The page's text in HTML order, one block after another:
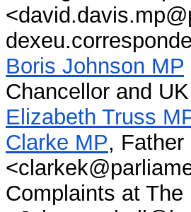
Boris Johnson MP
Chancellor and
Elizabeth Truss
Clarke MP,
Complaints at